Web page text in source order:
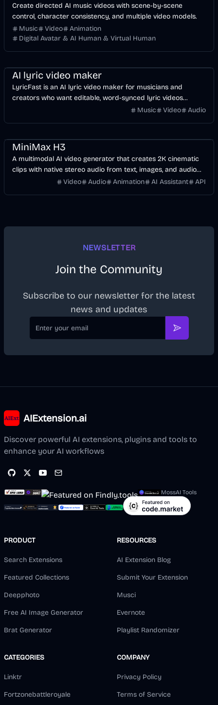
Create directed AI music videos with scene-by-scene
control, character consistency, and multiple video models.
Music
Video
Animation
Digital Avatar & AI Human & Virtual Human
AI lyric video maker
LyricFast is an AI lyric video maker for musicians and
creators who want editable, word-synced lyric videos
without manually keyframing a timeline.Music Video Audio
MiniMax H3
A multimodal AI video generator that creates 2K cinematic
clips with native stereo audio from text, images, and audio
Video Audio Animation AI Assistant API
NEWSLETTER
Join the Community
Subscribe to our newsletter for the latest
news and updates
Email
Subscribe
AIExtension.ai
Discover powerful AI extensions, plugins and tools to
enhance your AI workflows
MossAI Tools
PRODUCT
Search Extensions
Featured Collections
Deepphoto
Free AI Image Generator
Brat Generator
RESOURCES
AI Extension Blog
Submit Your Extension
Musci
Evernote
Playlist Randomizer
CATEGORIES
Linktr
Fortzonebattleroyale
COMPANY
Privacy Policy
Terms of Service